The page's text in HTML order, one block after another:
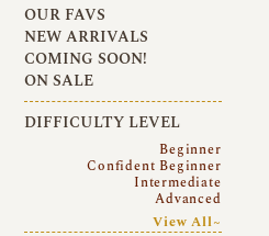
OUR FAVS
NEW ARRIVALS
COMING SOON!
ON SALE
DIFFICULTY LEVEL
Beginner
Confident Beginner
Intermediate
Advanced
View All~